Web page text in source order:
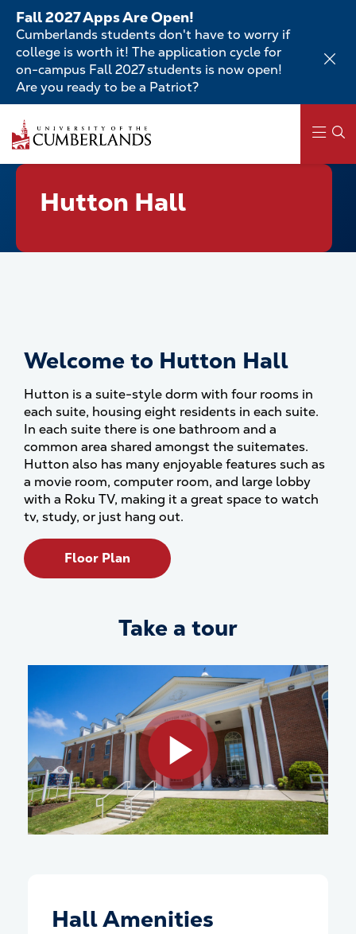
Skip
main
content
Fall 2027 Apps Are Open!
Cumberlands students don't have to worry if
college is worth it! The application cycle for
on-campus Fall 2027 students is now open!
Are you ready to be a Patriot?
to
main
content
Main
navigation
Hutton Hall
Welcome to Hutton Hall
Hutton is a suite-style dorm with four rooms in
each suite, housing eight residents in each suite.
In each suite there is one bathroom and a
common area shared amongst the suitemates.
Hutton also has many enjoyable features such as
a movie room, computer room, and large lobby
with a Roku TV, making it a great space to watch
tv, study, or just hang out.
Floor Plan
Take a tour
Play video
Hall Amenities